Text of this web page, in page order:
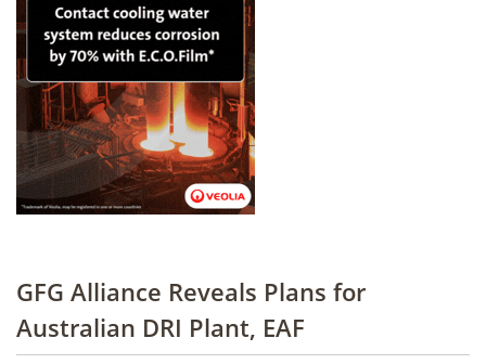
GFG Alliance Reveals Plans for
Australian DRI Plant, EAF